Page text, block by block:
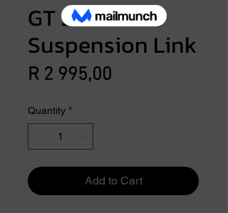
GT Sensor
Suspension Link
R 2 995,00
Quantity *
Add to Cart